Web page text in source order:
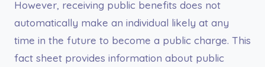
However, receiving public benefits does not
automatically make an individual likely at any
time in the future to become a public charge. This
fact sheet provides information about public